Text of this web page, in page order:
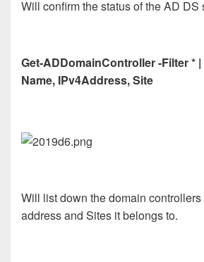
Will confirm the status of the AD DS
Get-ADDomainController -Filter *
Name, IPv4Address, Site
Will list down the domain
address and Sites it belongs to.